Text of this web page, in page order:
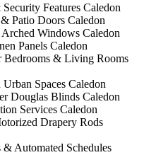
Features Caledon
Patio Doors Caledon
Windows Caledon
Panels Caledon
Bedrooms & Living Rooms
Spaces Caledon
Douglas Blinds Caledon
Services Caledon
Drapery Rods
& Automated Schedules